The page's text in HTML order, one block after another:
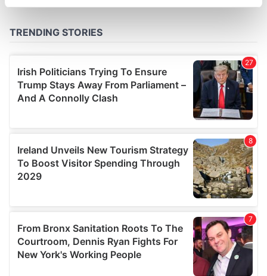
and set your preferences in the
We use cookies to personalise content and ads, to
provide social media features and to analyse our traffic.
We also share information about your use of our site with
our social media, advertising and analytics partners who
may combine it with other information that you’ve
provided to them or that they’ve collected from your use
of their services.